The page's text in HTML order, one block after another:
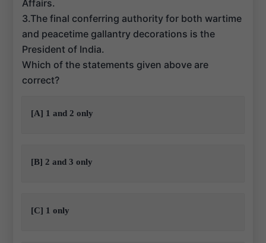
Affairs.
3.The final conferring authority for both wartime
and peacetime gallantry decorations is the
President of India.
Which of the statements given above are
correct?
[A] 1 and 2 only
[B] 2 and 3 only
[C] 1 only